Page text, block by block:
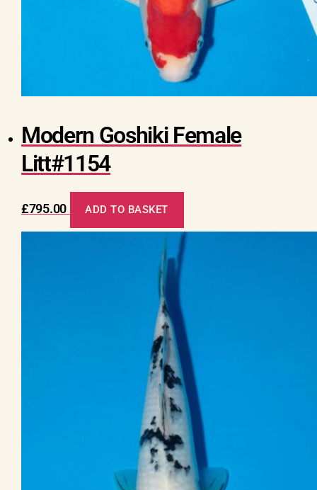
Modern Goshiki Female
Litt#1154
£795.00 ADD TO BASKET